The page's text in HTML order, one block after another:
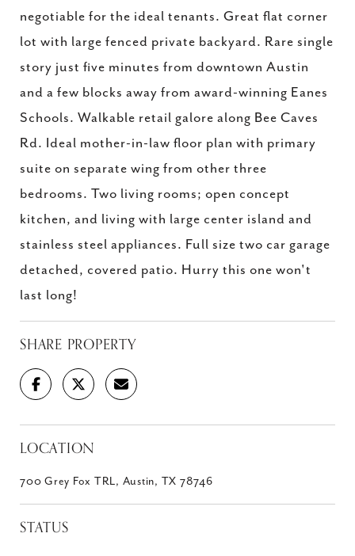
negotiable for the ideal tenants. Great flat corner
lot with large fenced private backyard. Rare single
story just five minutes from downtown Austin
and a few blocks away from award-winning Eanes
Schools. Walkable retail galore along Bee Caves
Rd. Ideal mother-in-law floor plan with primary
suite on separate wing from other three
bedrooms. Two living rooms; open concept
kitchen, and living with large center island and
stainless steel appliances. Full size two car garage
detached, covered patio. Hurry this one won't
last long!
SHARE PROPERTY
LOCATION
700 Grey Fox TRL, Austin, TX 78746
STATUS